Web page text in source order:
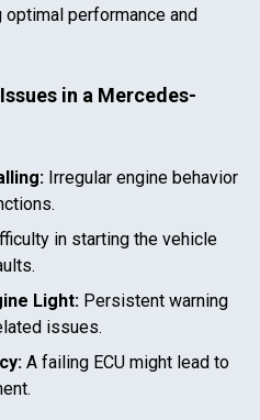
performance and
in a Mercedes-
Irregular engine behavior
in starting the vehicle
Light: Persistent warning
issues.
A failing ECU might lead to